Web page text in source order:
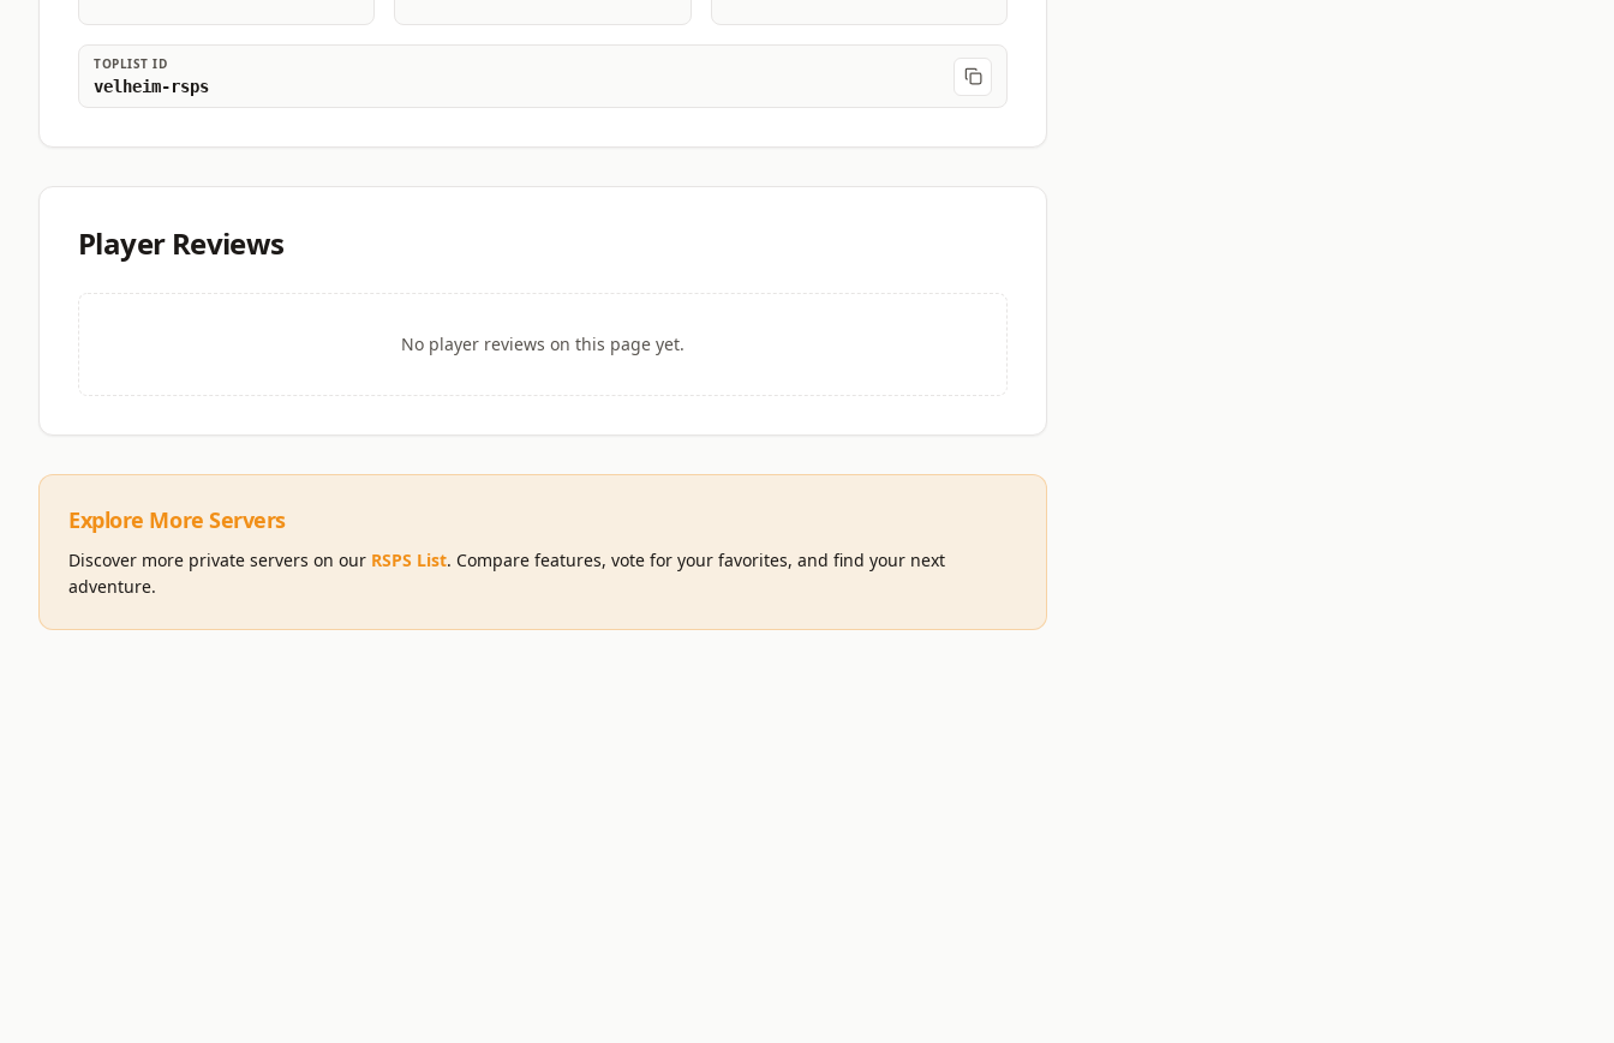
TOPLIST ID
velheim-rsps
Player Reviews
No player reviews on this page yet.
Explore More Servers
Discover more private servers on our RSPS List. Compare features, vote for your favorites, and find your next
adventure.